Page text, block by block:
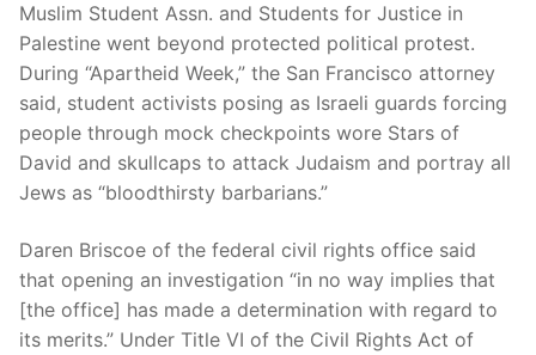
Muslim Student Assn. and Students for Justice in
Palestine went beyond protected political protest.
During “Apartheid Week,” the San Francisco attorney
said, student activists posing as Israeli guards forcing
people through mock checkpoints wore Stars of
David and skullcaps to attack Judaism and portray all
Jews as “bloodthirsty barbarians.”
Daren Briscoe of the federal civil rights office said
that opening an investigation “in no way implies that
[the office] has made a determination with regard to
its merits.” Under Title VI of the Civil Rights Act of